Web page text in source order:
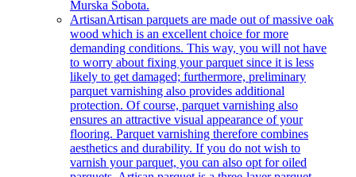
Murska Sobota.
ArtisanArtisan parquets are made out of massive oak
wood which is an excellent choice for more
demanding conditions. This way, you will not have
to worry about fixing your parquet since it is less
likely to get damaged; furthermore, preliminary
parquet varnishing also provides additional
protection. Of course, parquet varnishing also
ensures an attractive visual appearance of your
flooring. Parquet varnishing therefore combines
aesthetics and durability. If you do not wish to
varnish your parquet, you can also opt for oiled